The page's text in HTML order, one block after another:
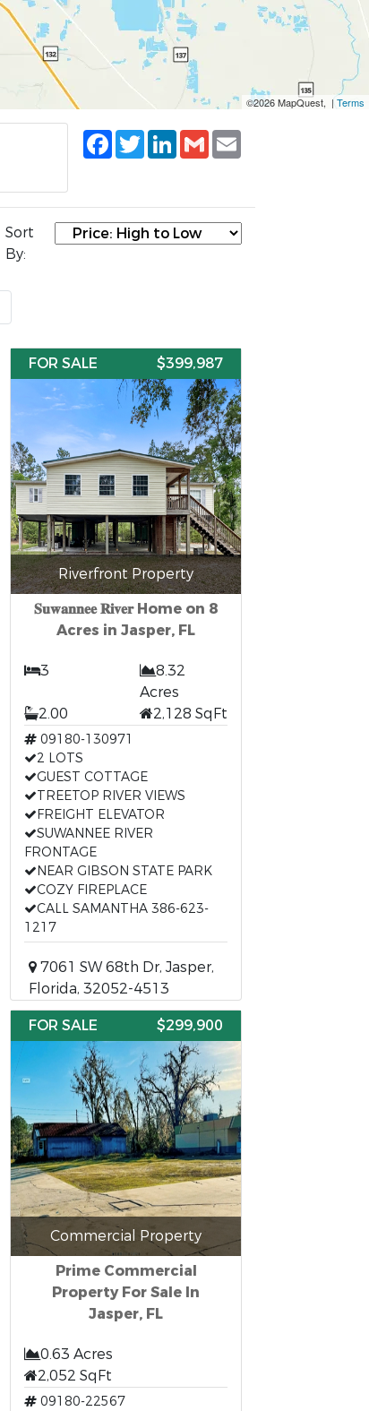
©2026 MapQuest, | Terms
Facebook
TwitterLinkedIn
Gmail
Sort
By:
FOR SALE $399,987
Riverfront Property
𝐒𝐮𝐰𝐚𝐧𝐧𝐞𝐞 𝐑𝐢𝐯𝐞𝐫 Home on 8
Acres in Jasper, FL
3
8.32
Acres
2.00
2,128 SqFt
09180-130971
2 LOTS
GUEST COTTAGE
TREETOP RIVER VIEWS
FREIGHT ELEVATOR
SUWANNEE RIVER
FRONTAGE
NEAR GIBSON STATE PARK
COZY FIREPLACE
CALL SAMANTHA 386-623-
1217
7061 SW 68th Dr, Jasper,
Florida, 32052-4513
FOR SALE $299,900
Commercial Property
Prime Commercial
Property For Sale In
Jasper, FL
0.63 Acres
2,052 SqFt
09180-22567